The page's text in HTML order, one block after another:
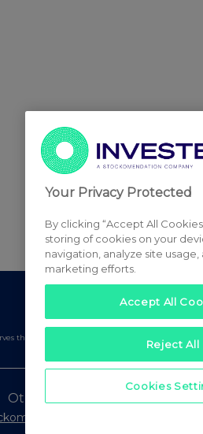
the right to publish a filtered set of
Other Stockomendation sites
Your Privacy Protected
By clicking “Accept All
storing of cookies on your
navigation, analyze site usage,
marketing efforts.
Accept All
Reject All
Cookies